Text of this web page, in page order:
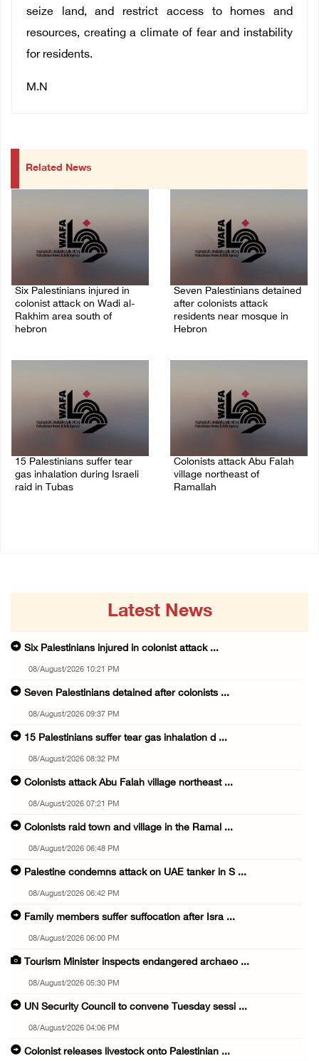
seize land, and restrict access to homes and
resources, creating a climate of fear and instability
for residents.
M.N
Related News
Six Palestinians injured in
colonist attack on Wadi al-
Rakhim area south of
hebron
Seven Palestinians detained
after colonists attack
residents near mosque in
Hebron
15 Palestinians suffer tear
gas inhalation during Israeli
raid in Tubas
Colonists attack Abu Falah
village northeast of
Ramallah
Latest News
Six Palestinians injured in colonist attack ...
08/August/2026 10:21 PM
Seven Palestinians detained after colonists ...
08/August/2026 09:37 PM
15 Palestinians suffer tear gas inhalation d ...
08/August/2026 08:32 PM
Colonists attack Abu Falah village northeast ...
08/August/2026 07:21 PM
Colonists raid town and village in the Ramal ...
08/August/2026 06:48 PM
Palestine condemns attack on UAE tanker in S ...
08/August/2026 06:42 PM
Family members suffer suffocation after Isra ...
08/August/2026 06:00 PM
Tourism Minister inspects endangered archaeo ...
08/August/2026 05:30 PM
UN Security Council to convene Tuesday sessi ...
08/August/2026 04:06 PM
Colonist releases livestock onto Palestinian ...